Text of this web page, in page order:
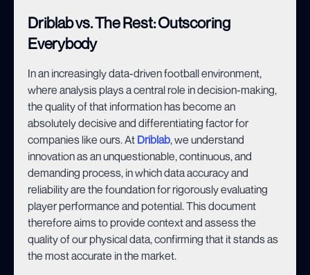
Driblab vs. The Rest: Outscoring
Everybody
In an increasingly data-driven football environment,
where analysis plays a central role in decision-making,
the quality of that information has become an
absolutely decisive and differentiating factor for
companies like ours. At Driblab, we understand
innovation as an unquestionable, continuous, and
demanding process, in which data accuracy and
reliability are the foundation for rigorously evaluating
player performance and potential. This document
therefore aims to provide context and assess the
quality of our physical data, confirming that it stands as
the most accurate in the market.